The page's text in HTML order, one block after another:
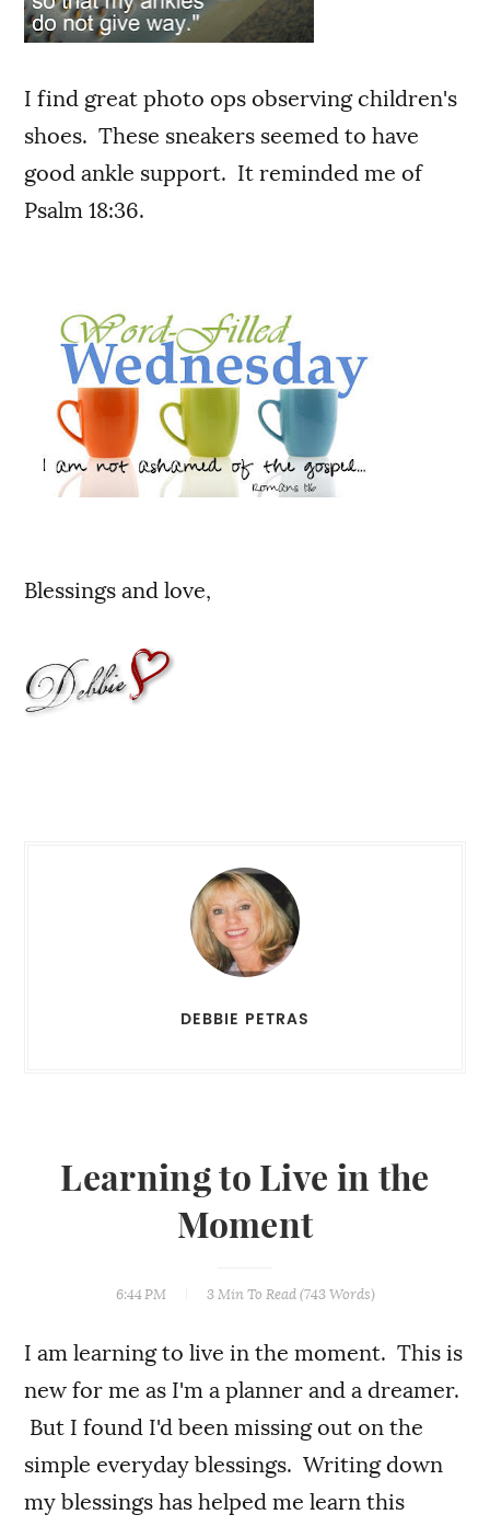
I find great photo ops observing children's
shoes. These sneakers seemed to have
good ankle support. It reminded me of
Psalm 18:36.
Blessings and love,
DEBBIE PETRAS
Learning to Live in the
Moment
6:44 PM 3 MinTo Read (743Words)
I am learning to live in the moment. This is
new for me as I'm a planner and a dreamer.
But I found I'd been missing out on the
simple everyday blessings. Writing down
my blessings has helped me learn this